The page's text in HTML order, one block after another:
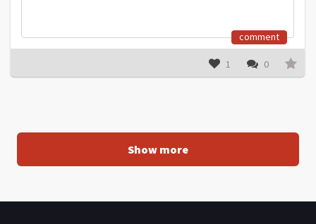
comment
1 0
Show more